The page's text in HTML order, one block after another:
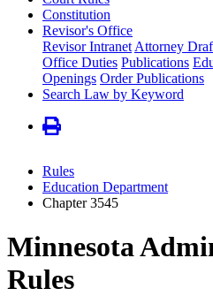
Constitution
Revisor's Office
Revisor Intranet Attorney
Office Duties Publications
Openings Order Publications
Search Law by Keyword
Rules
Education Department
Chapter 3545
Minnesota
Rules